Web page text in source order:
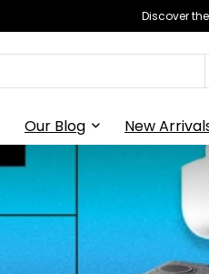
Discover
Our Blog New